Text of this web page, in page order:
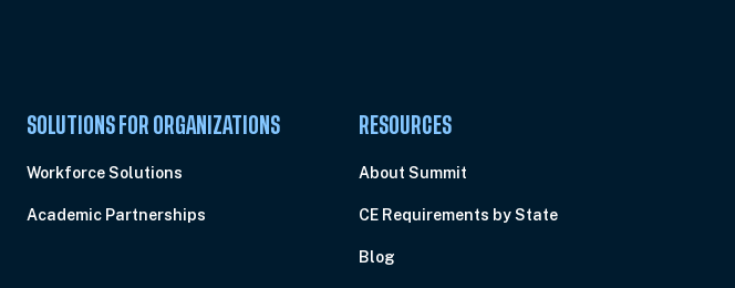
SOLUTIONS FOR ORGANIZATIONS
Workforce Solutions
Academic Partnerships
RESOURCES
About Summit
CE Requirements by State
Blog